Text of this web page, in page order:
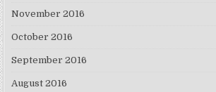
November 2016
October 2016
September 2016
August 2016